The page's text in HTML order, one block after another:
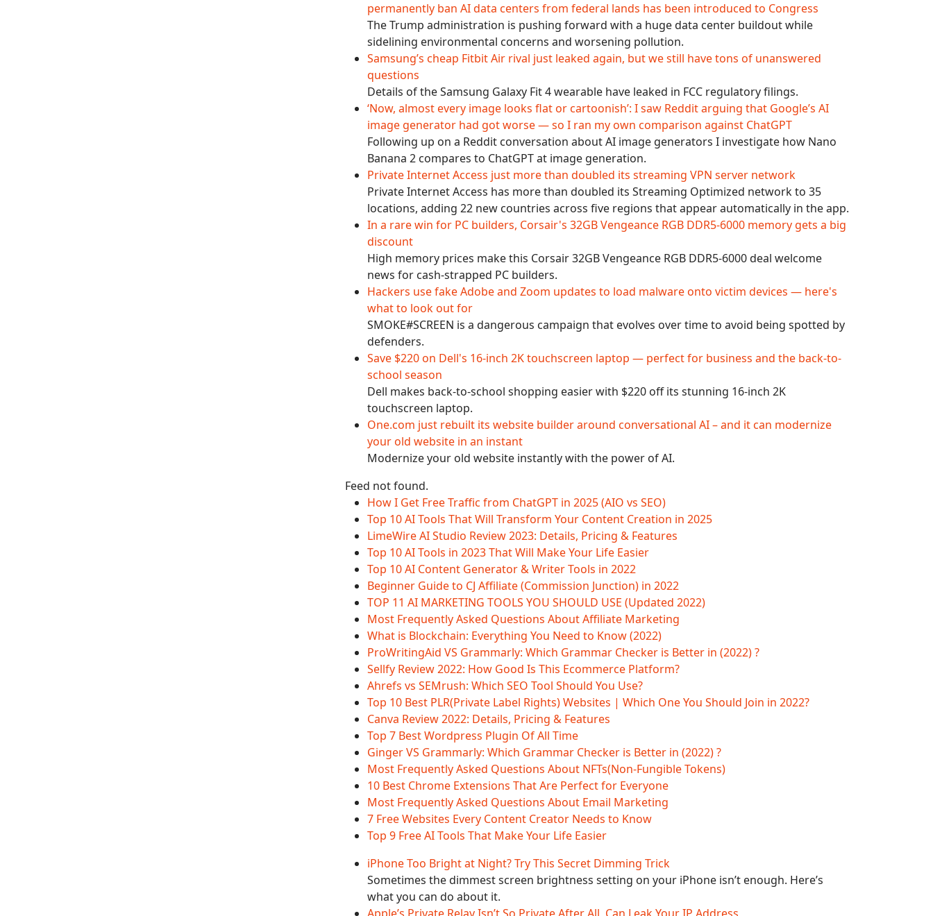
permanently ban AI data centers from federal lands has been introduced to Congress
The Trump administration is pushing forward with a huge data center buildout while
sidelining environmental concerns and worsening pollution.
Samsung’s cheap Fitbit Air rival just leaked again, but we still have tons of unanswered
questions
Details of the Samsung Galaxy Fit 4 wearable have leaked in FCC regulatory filings.
‘Now, almost every image looks flat or cartoonish’: I saw Reddit arguing that Google’s AI
image generator had got worse — so I ran my own comparison against ChatGPT
Following up on a Reddit conversation about AI image generators I investigate how Nano
Banana 2 compares to ChatGPT at image generation.
Private Internet Access just more than doubled its streaming VPN server network
Private Internet Access has more than doubled its Streaming Optimized network to 35
locations, adding 22 new countries across five regions that appear automatically in the app.
In a rare win for PC builders, Corsair's 32GB Vengeance RGB DDR5-6000 memory gets a big
discount
High memory prices make this Corsair 32GB Vengeance RGB DDR5-6000 deal welcome
news for cash-strapped PC builders.
Hackers use fake Adobe and Zoom updates to load malware onto victim devices — here's
what to look out for
SMOKE#SCREEN is a dangerous campaign that evolves over time to avoid being spotted by
defenders.
Save $220 on Dell's 16-inch 2K touchscreen laptop — perfect for business and the back-to-
school season
Dell makes back-to-school shopping easier with $220 off its stunning 16-inch 2K
touchscreen laptop.
One.com just rebuilt its website builder around conversational AI – and it can modernize
your old website in an instant
Modernize your old website instantly with the power of AI.
Feed not found.
How I Get Free Traffic from ChatGPT in 2025 (AIO vs SEO)
Top 10 AI Tools That Will Transform Your Content Creation in 2025
LimeWire AI Studio Review 2023: Details, Pricing & Features
Top 10 AI Tools in 2023 That Will Make Your Life Easier
Top 10 AI Content Generator & Writer Tools in 2022
Beginner Guide to CJ Affiliate (Commission Junction) in 2022
TOP 11 AI MARKETING TOOLS YOU SHOULD USE (Updated 2022)
Most Frequently Asked Questions About Affiliate Marketing
What is Blockchain: Everything You Need to Know (2022)
ProWritingAid VS Grammarly: Which Grammar Checker is Better in (2022) ?
Sellfy Review 2022: How Good Is This Ecommerce Platform?
Ahrefs vs SEMrush: Which SEO Tool Should You Use?
Top 10 Best PLR(Private Label Rights) Websites | Which One You Should Join in 2022?
Canva Review 2022: Details, Pricing & Features
Top 7 Best Wordpress Plugin Of All Time
Ginger VS Grammarly: Which Grammar Checker is Better in (2022) ?
Most Frequently Asked Questions About NFTs(Non-Fungible Tokens)
10 Best Chrome Extensions That Are Perfect for Everyone
Most Frequently Asked Questions About Email Marketing
7 Free Websites Every Content Creator Needs to Know
Top 9 Free AI Tools That Make Your Life Easier
iPhone Too Bright at Night? Try This Secret Dimming Trick
Sometimes the dimmest screen brightness setting on your iPhone isn’t enough. Here’s
what you can do about it.